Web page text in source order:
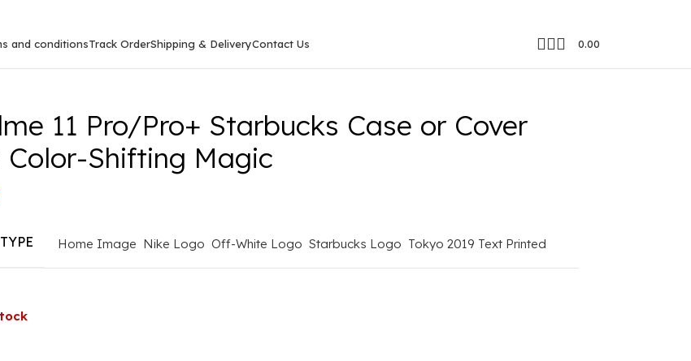
and conditionsTrack OrderShipping & DeliveryContact Us 0.00
Starbucks Case or Cover with Color-Shifting Magic
11 Pro/Pro+ Starbucks Case or Cover
Shifting Magic
Home Image Nike Logo Off-White Logo Starbucks Logo Tokyo 2019 Text Printed